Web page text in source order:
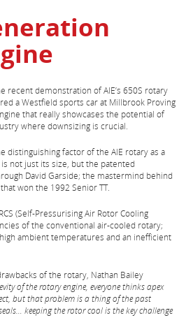
recent demonstration of AIE’s 650S rotary
a Westfield sports car at Millbrook Proving
that really showcases the potential of
where downsizing is crucial.
distinguishing factor of the AIE rotary as a
not just its size, but the patented
David Garside; the mastermind behind
won the 1992 Senior TT.
(Self-Pressurising Air Rotor Cooling
of the conventional air-cooled rotary;
ambient temperatures and an inefficient
of the rotary, Nathan Bailey
of the rotary engine, everyone thinks apex
but that problem is a thing of the past
keeping the rotor cool is the key challenge